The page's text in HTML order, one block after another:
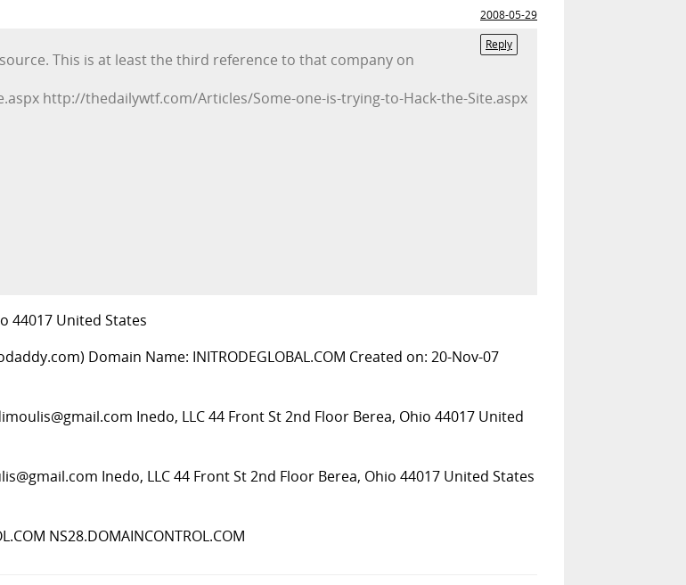
2008-05-29
Reply
This is at least the third reference to that company on
http://thedailywtf.com/Articles/Some-one-is-trying-to-Hack-the-Site.aspx
44017 United States
Domain Name: INITRODEGLOBAL.COM Created on: 20-Nov-07
Inedo, LLC 44 Front St 2nd Floor Berea, Ohio 44017 United
Inedo, LLC 44 Front St 2nd Floor Berea, Ohio 44017 United States
NS28.DOMAINCONTROL.COM